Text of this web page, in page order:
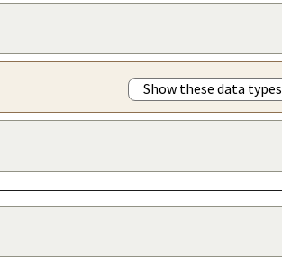
Show these data types